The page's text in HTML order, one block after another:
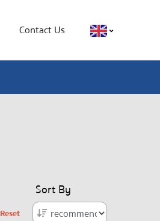
Contact Us
Reset
Sort By